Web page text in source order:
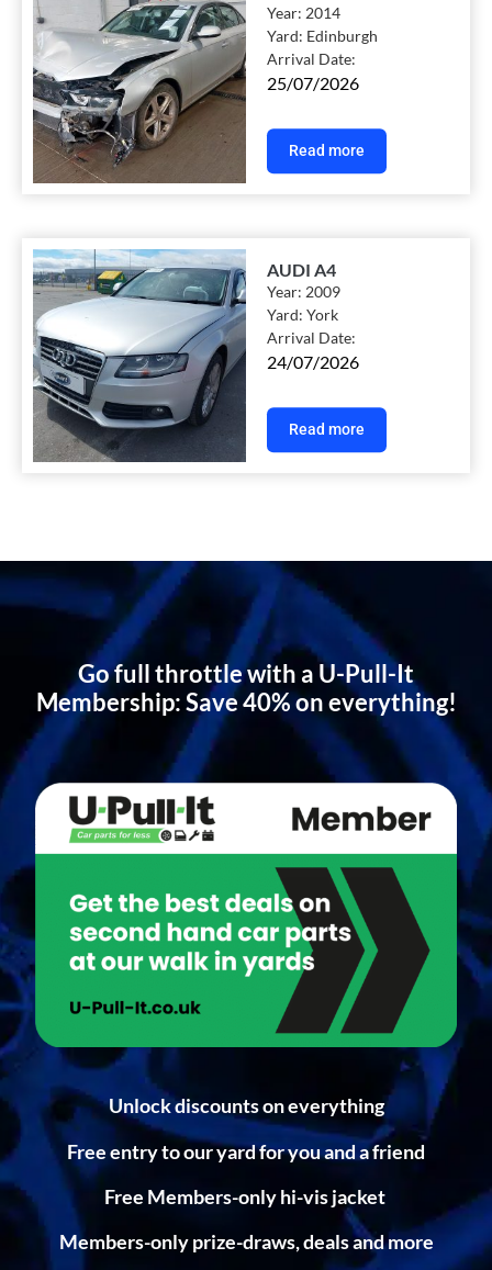
Year:2014
Yard: Edinburgh
Arrival Date:
25/07/2026
Read more
AUDI A4
Year:2009
Yard:York
Arrival Date:
24/07/2026
Read more
Go full throttle with a U-Pull-It
Membership: Save 40% on everything!
Unlock discounts on everything
Free entry to our yard for you and a friend
Free Members-only hi-vis jacket
Members-only prize-draws, deals and more